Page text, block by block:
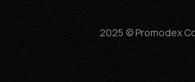
2025 © Promodex